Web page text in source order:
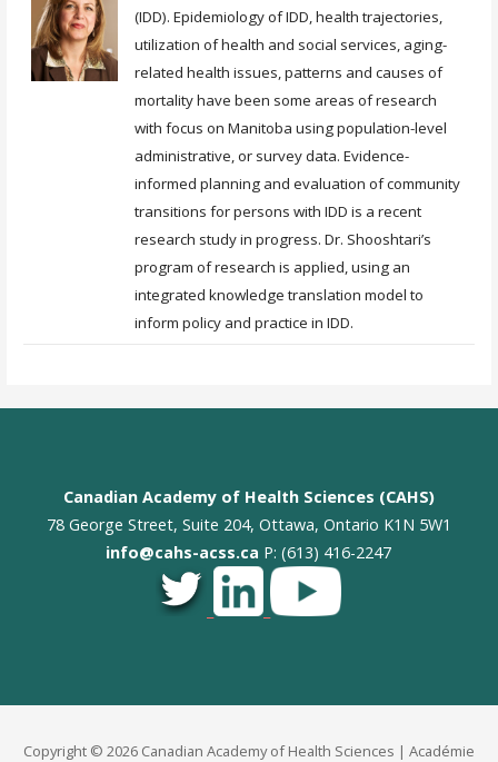
(IDD). Epidemiology of IDD, health trajectories,
utilization of health and social services, aging-
related health issues, patterns and causes of
mortality have been some areas of research
with focus on Manitoba using population-level
administrative, or survey data. Evidence-
informed planning and evaluation of community
transitions for persons with IDD is a recent
research study in progress. Dr. Shooshtari’s
program of research is applied, using an
integrated knowledge translation model to
inform policy and practice in IDD.
Canadian Academy of Health Sciences (CAHS)
78 George Street, Suite 204, Ottawa, Ontario K1N 5W1
info@cahs-acss.ca P: (613) 416-2247
_ _
Copyright © 2026 Canadian Academy of Health Sciences | Académie